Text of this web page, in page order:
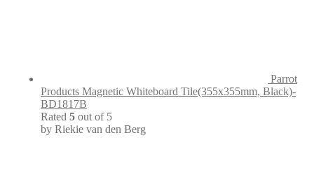
Parrot
Products Magnetic Whiteboard Tile(355x355mm, Black)-
BD1817B
Rated 5 out of 5
by Riekie van den Berg